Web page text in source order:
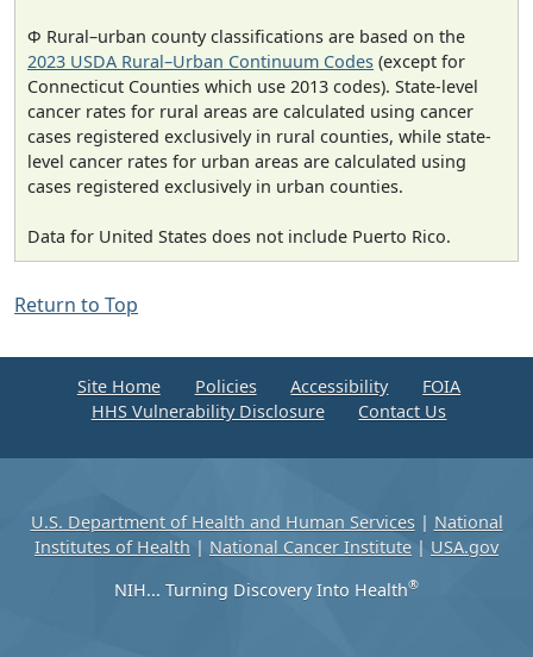
Φ Rural–urban county classifications are based on the
2023 USDA Rural–Urban Continuum Codes (except for
Connecticut Counties which use 2013 codes). State-level
cancer rates for rural areas are calculated using cancer
cases registered exclusively in rural counties, while state-
level cancer rates for urban areas are calculated using
cases registered exclusively in urban counties.
Data for United States does not include Puerto Rico.
Return to Top
Site Home Policies Accessibility
FOIA
HHS Vulnerability Disclosure
Contact Us
U.S. Department of Health and Human Services| National
Institutes of Health | National Cancer Institute | USA.gov
NIH... Turning Discovery Into Health®